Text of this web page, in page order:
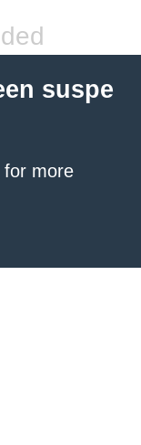
suspe
for more